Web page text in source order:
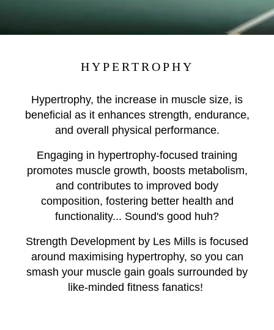
HYPERTROPHY
Hypertrophy, the increase in muscle size, is
beneficial as it enhances strength, endurance,
and overall physical performance.
Engaging in hypertrophy-focused training
promotes muscle growth, boosts metabolism,
and contributes to improved body
composition, fostering better health and
functionality... Sound's good huh?
Strength Development by Les Mills is focused
around maximising hypertrophy, so you can
smash your muscle gain goals surrounded by
like-minded fitness fanatics!